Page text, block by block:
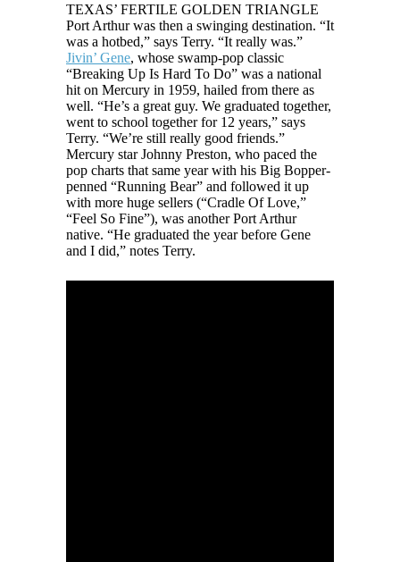
TEXAS’ FERTILE GOLDEN TRIANGLE
Port Arthur was then a swinging destination. “It
was a hotbed,” says Terry. “It really was.”
Jivin’ Gene, whose swamp-pop classic
“Breaking Up Is Hard To Do” was a national
hit on Mercury in 1959, hailed from there as
well. “He’s a great guy. We graduated together,
went to school together for 12 years,” says
Terry. “We’re still really good friends.”
Mercury star Johnny Preston, who paced the
pop charts that same year with his Big Bopper-
penned “Running Bear” and followed it up
with more huge sellers (“Cradle Of Love,”
“Feel So Fine”), was another Port Arthur
native. “He graduated the year before Gene
and I did,” notes Terry.